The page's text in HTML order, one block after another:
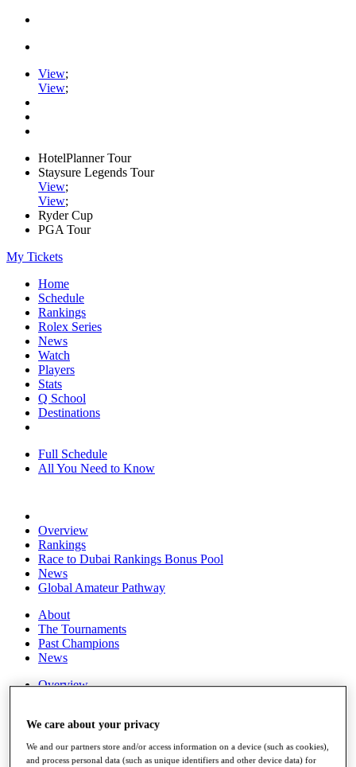
View;
View;
HotelPlanner Tour
Staysure Legends Tour
View;
View;
Ryder Cup
PGA Tour
My Tickets
Home
Schedule
Rankings
Rolex Series
News
Watch
Players
Stats
Q School
Destinations
Full Schedule
All You Need to Know
Overview
Rankings
Race to Dubai Rankings Bonus Pool
News
Global Amateur Pathway
About
The Tournaments
Past Champions
News
Overview
Discover Players
Exemption Categories
We care about your privacy
We and our partners store and/or access information on a device (such as cookies),
and process personal data (such as unique identifiers and other device data) for